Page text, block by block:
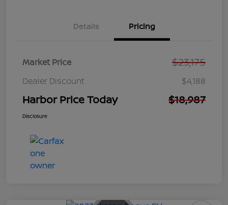
Details Pricing
Market Price $23,175
Dealer Discount $4,188
Harbor Price Today $18,987
Disclosure